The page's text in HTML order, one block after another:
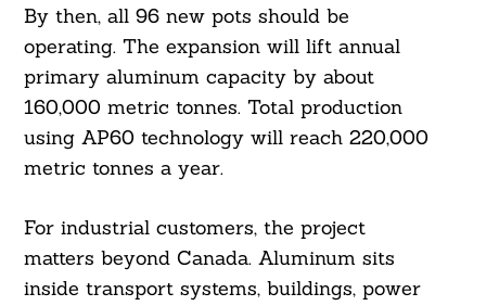
By then, all 96 new pots should be
operating. The expansion will lift annual
primary aluminum capacity by about
160,000 metric tonnes. Total production
using AP60 technology will reach 220,000
metric tonnes a year.
For industrial customers, the project
matters beyond Canada. Aluminum sits
inside transport systems, buildings, power